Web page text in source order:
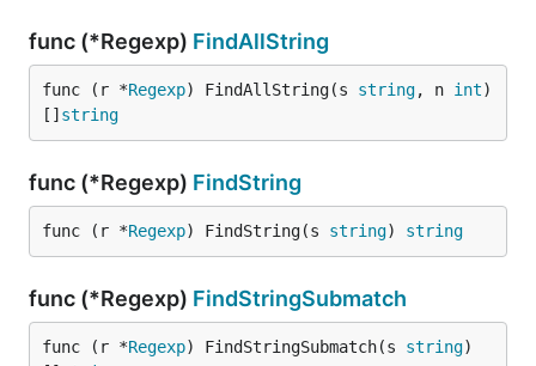
func (*Regexp) FindAllString
func (r *Regexp) FindAllString(s string, n int)
[] string
func (*Regexp) FindString
func (r *Regexp) FindString(s string) string
func (*Regexp) FindStringSubmatch
func (r *Regexp) FindStringSubmatch(s string)